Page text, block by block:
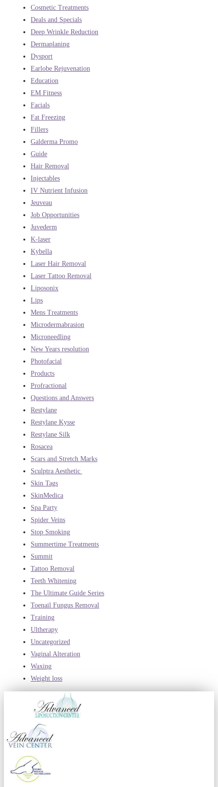
Cosmetic Treatments
Deals and Specials
Deep Wrinkle Reduction
Dermaplaning
Dysport
Earlobe Rejuvenation
Education
EM Fitness
Facials
Fat Freezing
Fillers
Galderma Promo
Guide
Hair Removal
Injectables
IV Nutrient Infusion
Jeuveau
Job Opportunities
Juvederm
K-laser
Kybella
Laser Hair Removal
Laser Tattoo Removal
Liposonix
Lips
Mens Treatments
Microdermabrasion
Microneedling
New Years resolution
Photofacial
Products
Profractional
Questions and Answers
Restylane
Restylane Kysse
Restylane Silk
Rosacea
Scars and Stretch Marks
Sculptra Aesthetic
Skin Tags
SkinMedica
Spa Party
Spider Veins
Stop Smoking
Summertime Treatments
Summit
Tattoo Removal
Teeth Whitening
The Ultimate Guide Series
Toenail Fungus Removal
Training
Ultherapy
Uncategorized
Vaginal Alteration
Waxing
Weight loss